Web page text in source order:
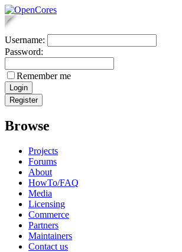
Username:
Password:
Remember me
Browse
Projects
Forums
About
HowTo/FAQ
Media
Licensing
Commerce
Partners
Maintainers
Contact us